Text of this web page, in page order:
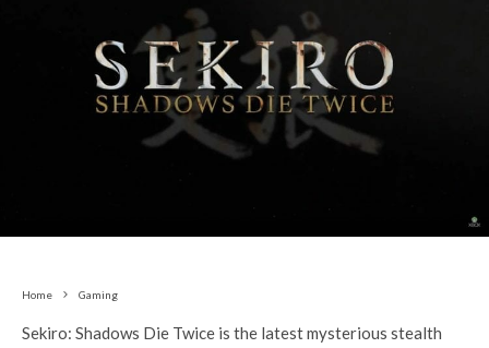
Home Gaming
Sekiro: Shadows Die Twice is the latest mysterious stealth